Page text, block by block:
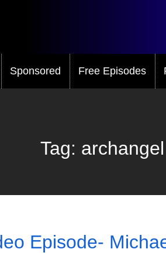
Sponsored Free Episodes
Tag: archangel
Episode-